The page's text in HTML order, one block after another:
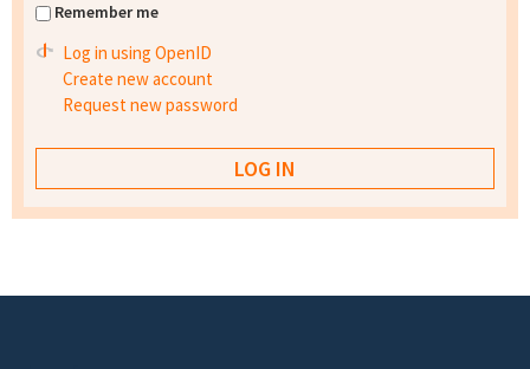
Remember me
Log in using OpenID
Create new account
Request new password